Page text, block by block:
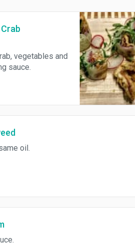
vegetables and
sauce.
oil.